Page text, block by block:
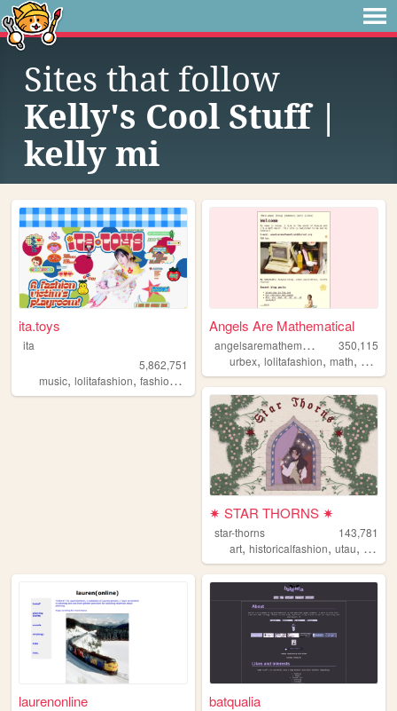
Sites that follow
Kelly's Cool Stuff |
kelly mi
ita.toys
ita
5,862,751
music, lolitafashion, fashion , jfashion,90s
Angels Are Mathematical
a
ngelsaremathematical
350,115
urbex,lolitafashion,math, diy
✷ STAR THORNS ✷
star-thorns
143,781
art,historicalfashion,utau, lolita
laurenonline batqualia